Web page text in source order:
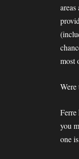
most
Were
you
one